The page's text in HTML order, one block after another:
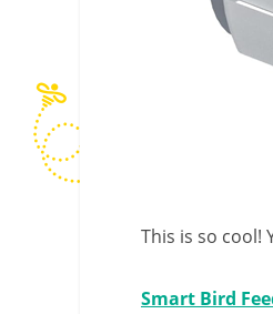
This is so cool!
Smart Bird